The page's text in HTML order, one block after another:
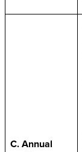
C. Annual